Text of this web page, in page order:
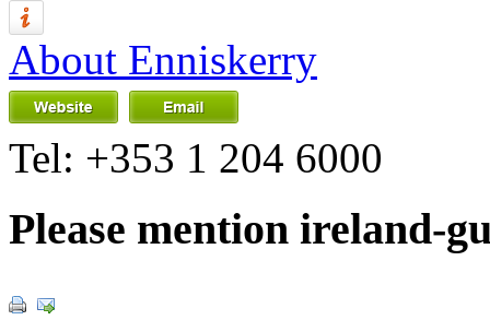
About Enniskerry
Tel: +353 1 204 6000
Please mention ireland-